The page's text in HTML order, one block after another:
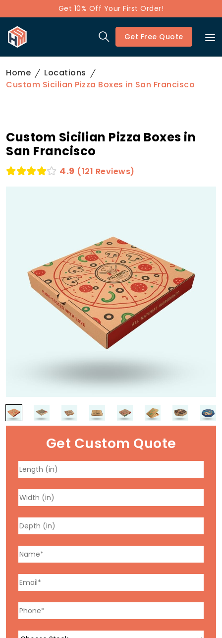
Get 10% Off Your First Order!
Get Free Quote
Home
Locations
Custom Sicilian Pizza Boxes in San Francisco
Custom Sicilian Pizza Boxes in
San Francisco
4.9 (121 Reviews)
Get Custom Quote